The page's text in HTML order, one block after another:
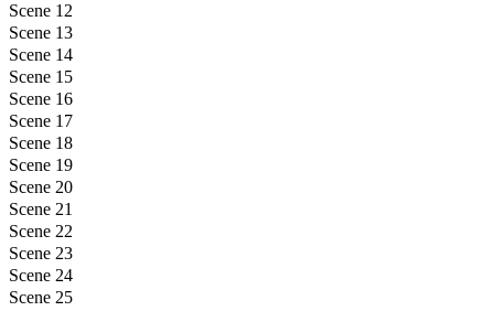
Scene 12
Scene 13
Scene 14
Scene 15
Scene 16
Scene 17
Scene 18
Scene 19
Scene 20
Scene 21
Scene 22
Scene 23
Scene 24
Scene 25